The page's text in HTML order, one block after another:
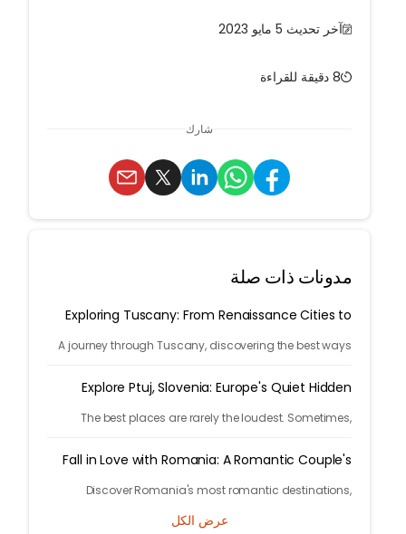
آخر تحديث 5 مايو 2023
8 دقيقة للقراءة
شارك
مدونات ذات صلة
Exploring Tuscany: From Renaissance Cities to
A journey through Tuscany, discovering the best ways
and breathtaking countryside.
Explore Ptuj, Slovenia: Europe's Quiet Hidden
The best places are rarely the loudest. Sometimes,
the tourist maps, waiting patiently for travelers.
Fall in Love with Romania: A Romantic Couple's
Discover Romania's most romantic destinations,
experiences for the perfect couple's getaway with
عرض الكل